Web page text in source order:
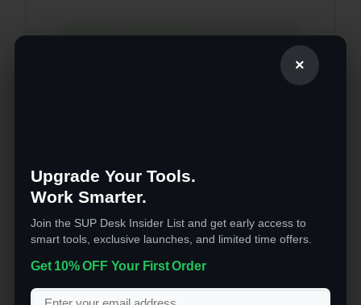
×
Upgrade Your Tools.
Work Smarter.
Join the SUP Desk Insider List and get early access to
smart tools, exclusive launches, and limited time offers.
Get 10% OFF Your First Order
🇺🇸 Veteran-Owned
🔒 Secure Checkout